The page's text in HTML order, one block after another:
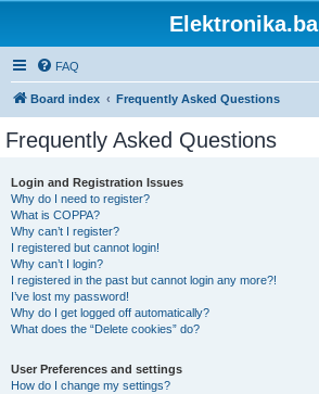
Elektronika.ba
FAQ
Board index Frequently Asked Questions
Frequently Asked Questions
Login and Registration Issues
Why do I need to register?
What is COPPA?
Why can’t I register?
I registered but cannot login!
Why can’t I login?
I registered in the past but cannot login any more?!
I’ve lost my password!
Why do I get logged off automatically?
What does the “Delete cookies” do?
User Preferences and settings
How do I change my settings?